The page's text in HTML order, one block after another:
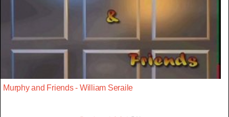
Murphy and Friends - William Seraile